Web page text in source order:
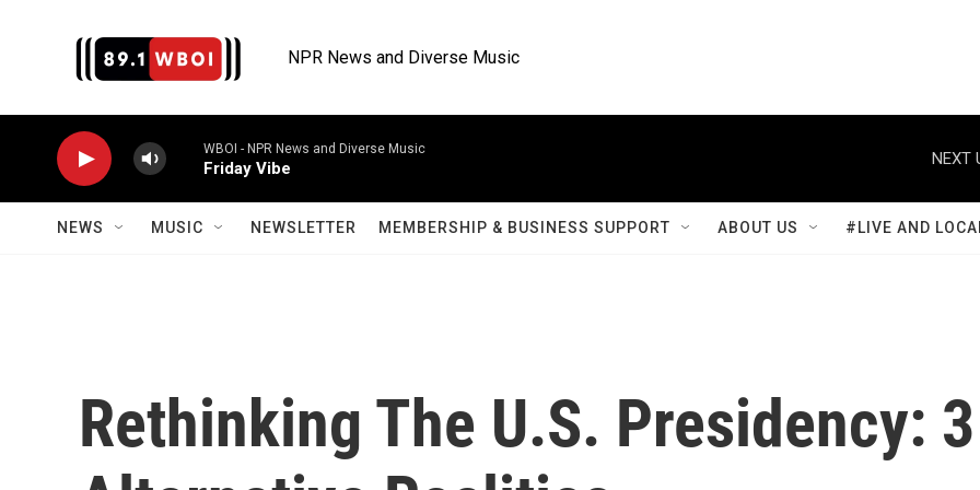
NPR News and Diverse Music
WBOI - NPR News and Diverse Music
Friday Vibe
NEXT
NEWS MUSIC NEWSLETTER MEMBERSHIP & BUSINESS SUPPORT ABOUT US #LIVE AND
Rethinking The U.S. Presidency: 3